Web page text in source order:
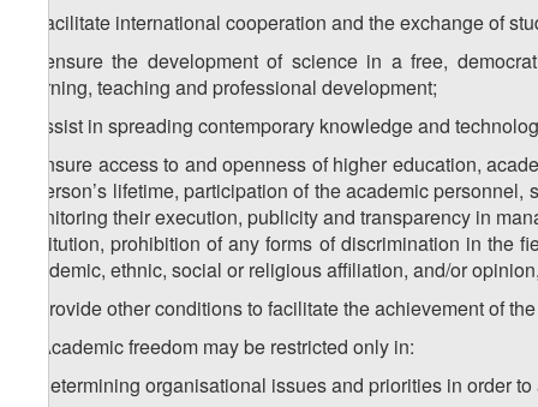
g) facilitate international cooperation and the exchange of
h) ensure the development of science in a free,
learning, teaching and professional development;
i) assist in spreading contemporary knowledge and
j) ensure access to and openness of higher education,
a person’s lifetime, participation of the academic
monitoring their execution, publicity and transparency in
institution, prohibition of any forms of discrimination in
academic, ethnic, social or religious affiliation, and/or
k) provide other conditions to facilitate the achievement of
4. Academic freedom may be restricted only in:
a) determining organisational issues and priorities in order